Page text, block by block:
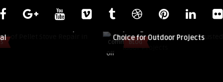
CommentsBLOG
guestauthor
Choice for Outdoor Projects